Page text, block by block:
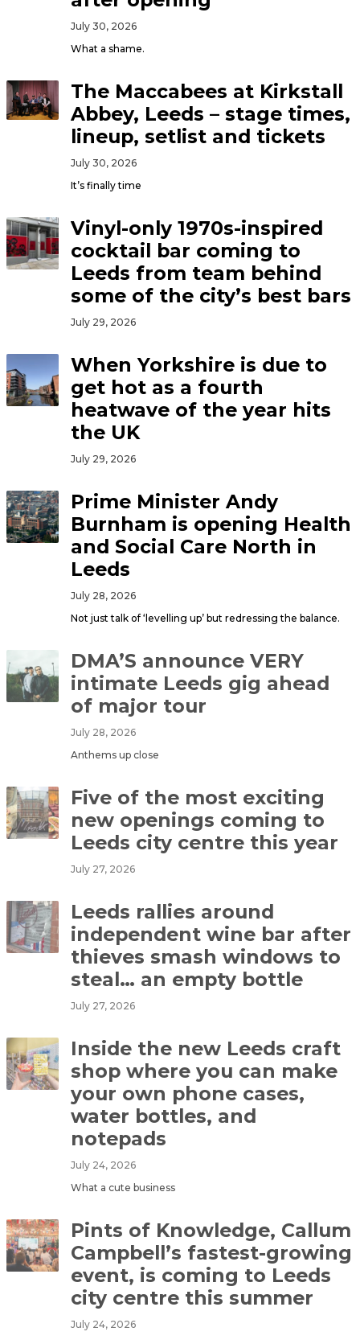
July 30, 2026
What a shame.
The Maccabees at Kirkstall
Abbey, Leeds – stage times,
lineup, setlist and tickets
July 30, 2026
It’s finally time
Vinyl-only 1970s-inspired
cocktail bar coming to
Leeds from team behind
some of the city’s best bars
July 29, 2026
When Yorkshire is due to
get hot as a fourth
heatwave of the year hits
the UK
July 29, 2026
Prime Minister Andy
Burnham is opening Health
and Social Care North in
Leeds
July 28, 2026
Not just talk of ‘levelling up’ but redressing the balance.
DMA’S announce VERY
intimate Leeds gig ahead
of major tour
July 28, 2026
Anthems up close
Five of the most exciting
new openings coming to
Leeds city centre this year
July 27, 2026
Leeds rallies around
independent wine bar after
thieves smash windows to
steal… an empty bottle
July 27, 2026
Inside the new Leeds craft
shop where you can make
your own phone cases,
water bottles, and
notepads
July 24, 2026
What a cute business
Pints of Knowledge, Callum
Campbell’s fastest-growing
event, is coming to Leeds
city centre this summer
July 24, 2026